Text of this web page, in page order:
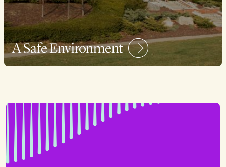
A Safe Environment